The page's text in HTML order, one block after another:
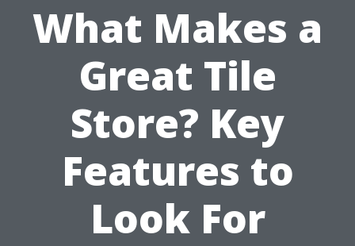
What Makes a
Great Tile
Store? Key
Features to
Look For